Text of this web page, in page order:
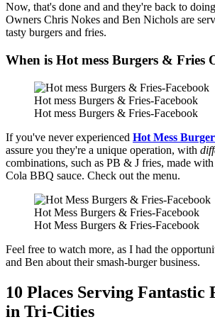
Now, that's done and and they're back to
Owners Chris Nokes and Ben Nichols are
tasty burgers and fries.
When is Hot mess Burgers & Fries
Hot mess Burgers & Fries-Facebook
Hot mess Burgers & Fries-Facebook
If you've never experienced Hot Mess
assure you they're a unique operation, with
combinations, such as PB & J fries, made
Cola BBQ sauce. Check out the menu.
Hot Mess Burgers & Fries-Facebook
Hot Mess Burgers & Fries-Facebook
Feel free to watch more, as I had the
and Ben about their smash-burger business.
10 Places Serving Fantastic
in Tri-Cities